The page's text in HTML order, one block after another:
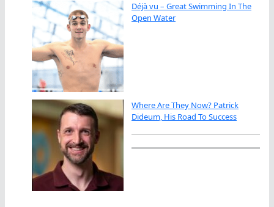
Déjà vu – Great Swimming In The
Open Water
Where Are They Now? Patrick
Dideum, His Road To Success